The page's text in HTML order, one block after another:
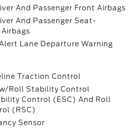
And Passenger Front Airbags
And Passenger Seat-
Lane Departure Warning
Traction Control
Roll Stability Control
Control (ESC) And Roll
(RSC)
Sensor